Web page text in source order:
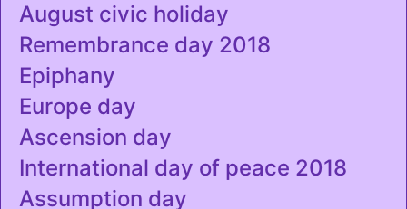
August civic holiday
Remembrance day 2018
Epiphany
Europe day
Ascension day
International day of peace 2018
Assumption day